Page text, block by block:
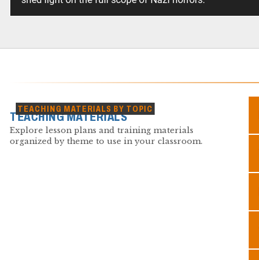
TEACHING MATERIALS BY TOPIC
TEACHING MATERIALS
Explore lesson plans and training materials
organized by theme to use in your classroom.